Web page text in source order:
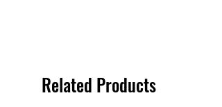
Related Products